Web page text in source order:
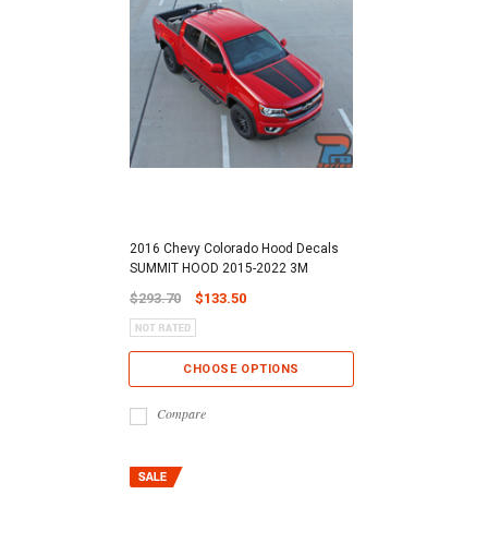
2016 Chevy Colorado Hood Decals
SUMMIT HOOD 2015-2022 3M
$293.70 $133.50
CHOOSE OPTIONS
Compare